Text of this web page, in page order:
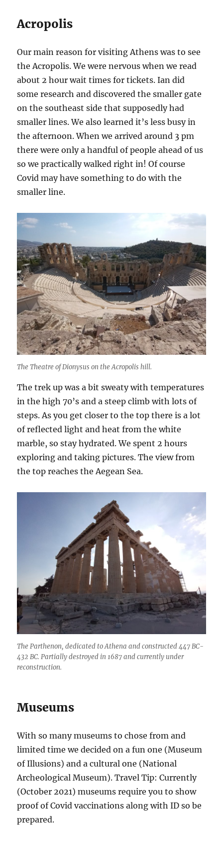
Acropolis
Our main reason for visiting Athens was to see
the Acropolis. We were nervous when we read
about 2 hour wait times for tickets. Ian did
some research and discovered the smaller gate
on the southeast side that supposedly had
smaller lines. We also learned it’s less busy in
the afternoon. When we arrived around 3 pm
there were only a handful of people ahead of us
so we practically walked right in! Of course
Covid may have something to do with the
smaller line.
The Theatre of Dionysus on the Acropolis hill.
The trek up was a bit sweaty with temperatures
in the high 70’s and a steep climb with lots of
steps. As you get closer to the top there is a lot
of reflected light and heat from the white
marble, so stay hydrated. We spent 2 hours
exploring and taking pictures. The view from
the top reaches the Aegean Sea.
The Parthenon, dedicated to Athena and constructed 447 BC-
432 BC. Partially destroyed in 1687 and currently under
reconstruction.
Museums
With so many museums to chose from and
limited time we decided on a fun one (Museum
of Illusions) and a cultural one (National
Archeological Museum). Travel Tip: Currently
(October 2021) museums require you to show
proof of Covid vaccinations along with ID so be
prepared.